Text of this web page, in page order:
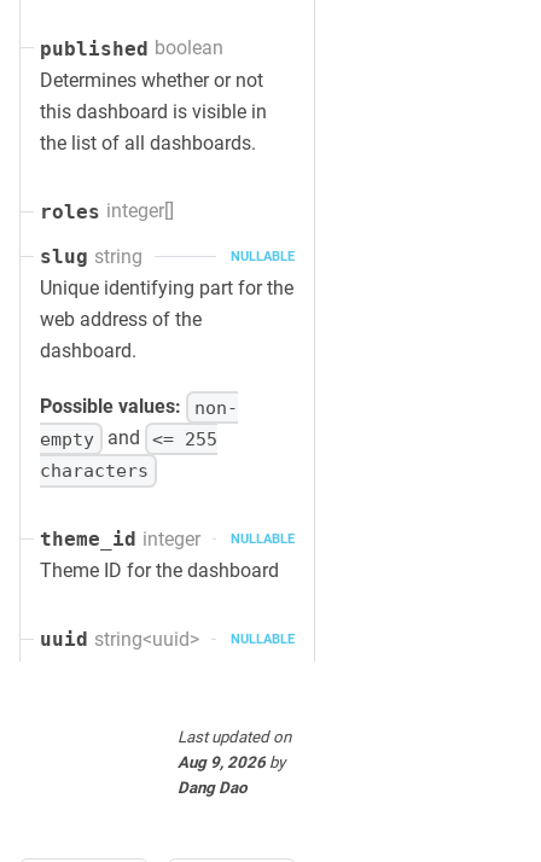
published boolean
Determines whether or not
this dashboard is visible in
the list of all dashboards.
roles integer[]
slug string NULLABLE
Unique identifying part for the
web address of the
dashboard.
Possible values:
non-
empty
and
<= 255
characters
theme_id integer NULLABLE
Theme ID for the dashboard
uuid string<uuid> NULLABLE
Last updatedon
Aug 9, 2026by
Dang Dao